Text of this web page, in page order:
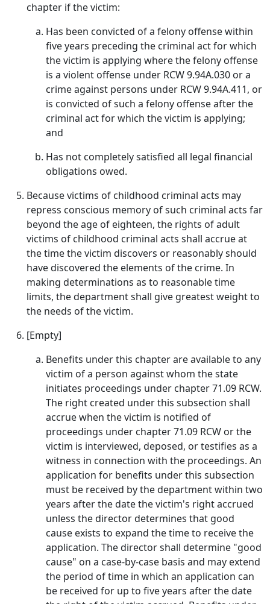
chapter if the victim:
Has been convicted of a felony offense within
five years preceding the criminal act for which
the victim is applying where the felony offense
is a violent offense under RCW 9.94A.030 or a
crime against persons under RCW 9.94A.411, or
is convicted of such a felony offense after the
criminal act for which the victim is applying;
and
Has not completely satisfied all legal financial
obligations owed.
Because victims of childhood criminal acts may
repress conscious memory of such criminal acts far
beyond the age of eighteen, the rights of adult
victims of childhood criminal acts shall accrue at
the time the victim discovers or reasonably should
have discovered the elements of the crime. In
making determinations as to reasonable time
limits, the department shall give greatest weight to
the needs of the victim.
[Empty]
Benefits under this chapter are available to any
victim of a person against whom the state
initiates proceedings under chapter 71.09 RCW.
The right created under this subsection shall
accrue when the victim is notified of
proceedings under chapter 71.09 RCW or the
victim is interviewed, deposed, or testifies as a
witness in connection with the proceedings. An
application for benefits under this subsection
must be received by the department within two
years after the date the victim's right accrued
unless the director determines that good
cause exists to expand the time to receive the
application. The director shall determine "good
cause" on a case-by-case basis and may extend
the period of time in which an application can
be received for up to five years after the date